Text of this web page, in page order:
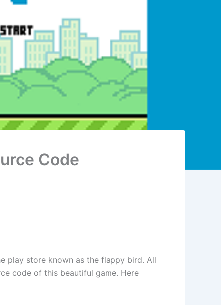
Code
play store known as the flappy bird. All
code of this beautiful game. Here